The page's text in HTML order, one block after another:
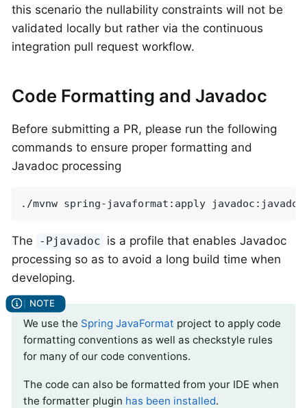
this scenario the nullability constraints will not be
validated locally but rather via the continuous
integration pull request workflow.
Code Formatting and Javadoc
Before submitting a PR, please run the following
commands to ensure proper formatting and
Javadoc processing
./mvnw spring-javaformat:apply
The -Pjavadoc is a profile that enables Javadoc
processing so as to avoid a long build time when
developing.
We use the Spring JavaFormat project to apply code
formatting conventions as well as checkstyle rules
for many of our code conventions.
The code can also be formatted from your IDE when
the formatter plugin has been installed.